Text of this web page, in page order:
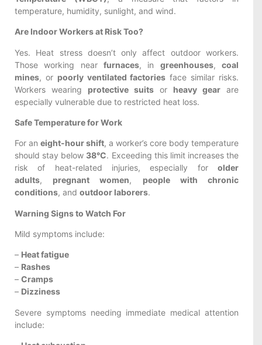
temperature, humidity, sunlight, and wind.
Are Indoor Workers at Risk Too?
Yes. Heat stress doesn’t only affect outdoor workers.
Those working near furnaces, in greenhouses,coal
mines, or poorly ventilated factories face similar risks.
Workers wearing protective suits or heavy gear are
especially vulnerable due to restricted heat loss.
Safe Temperature for Work
For an eight-hour shift, a worker’s core body temperature
should stay below 38°C. Exceeding this limit increases the
risk of heat-related injuries, especially for older
adults, pregnant women, people with chronic
conditions, and outdoor laborers.
Warning Signs to Watch For
Mild symptoms include:
– Heat fatigue
– Rashes
– Cramps
– Dizziness
Severe symptoms needing immediate medical attention
include: